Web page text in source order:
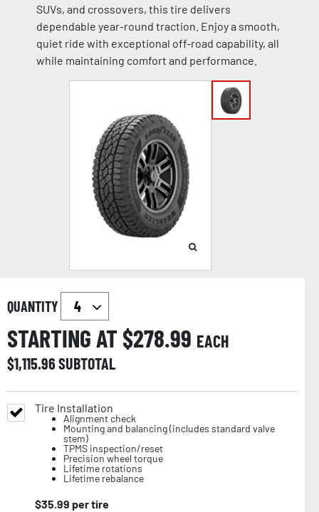
SUVs, and crossovers, this tire delivers
dependable year-round traction. Enjoy a smooth,
quiet ride with exceptional off-road capability, all
while maintaining comfort and performance.
QUANTITY
STARTING AT $278.99 EACH
$1,115.96SUBTOTAL
Tire Installation
Alignment check
Mounting and balancing (includes standard valve
stem)
TPMS inspection/reset
Precision wheel torque
Lifetime rotations
Lifetime rebalance
$35.99 per tire